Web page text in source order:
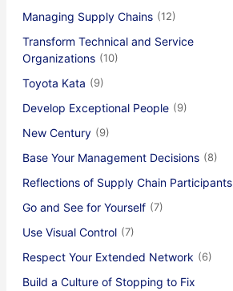
Managing Supply Chains (12)
Transform Technical and Service
Organizations (10)
Toyota Kata (9)
Develop Exceptional People (9)
New Century (9)
Base Your Management Decisions (8)
Reflections of Supply Chain Participants
Go and See for Yourself (7)
Use Visual Control (7)
Respect Your Extended Network (6)
Build a Culture of Stopping to Fix